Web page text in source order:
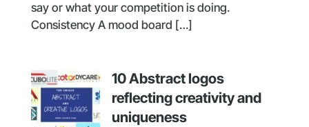
say or what your competition is doing.
Consistency A mood board […]
10 Abstract logos
reflecting creativity and
uniqueness